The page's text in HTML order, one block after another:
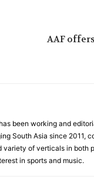
AAF
been working and
South Asia since 2011,
variety of verticals in both
in sports and music.